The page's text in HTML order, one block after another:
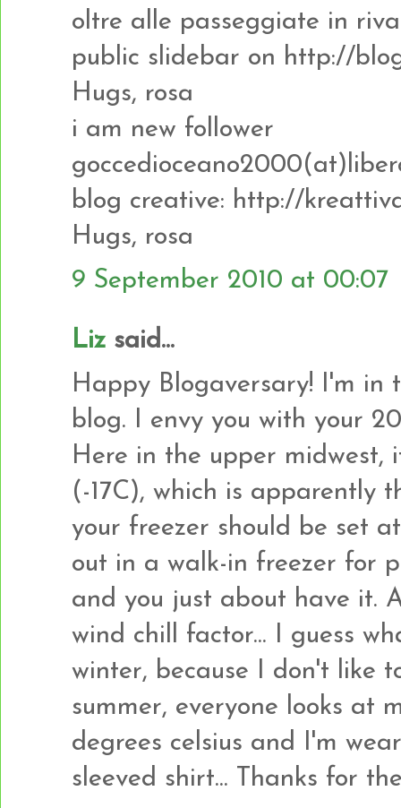
oltre alle passeggiate in
public slidebar on http://
Hugs, rosa
i am new follower
blog creative: http://
Hugs, rosa
9 September 2010 at 00:07
Liz said...
Happy Blogaversary! I'm in
blog. I envy you with your
Here in the upper midwest,
(-17C), which is apparently
your freezer should be set
out in a walk-in freezer for
and you just about have it.
wind chill factor... I guess
winter, because I don't like
summer, everyone looks at
degrees celsius and I'm
sleeved shirt... Thanks for